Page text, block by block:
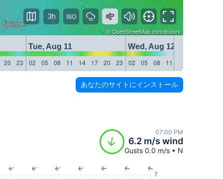
©OpenStreetMapcontributors
Tue, Aug 11
Wed, Aug 12
20 23 02 05 08 11 14 17 20 23 02 05 08 11
3h
あなたのサイトにインストール
07:00 PM
6.2 m/s wind
Gusts 0.0 m/s • N
7